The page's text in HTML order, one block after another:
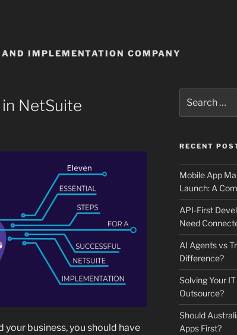
IMPLEMENTATION COMPANY
NetSuite
your business, you should have
for:
RECENT
Mobile App
Launch: A
API-First
Need
AI Agents vs
Difference?
Solving Your
Outsource?
Should
Apps First?